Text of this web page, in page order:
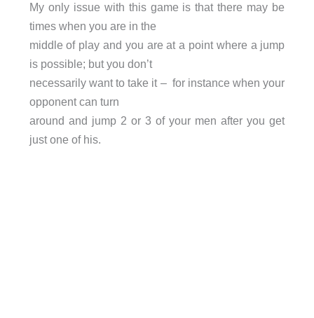
My only issue with this game is that there may be
times when you are in the
middle of play and you are at a point where a jump
is possible; but you don’t
necessarily want to take it – for instance when your
opponent can turn
around and jump 2 or 3 of your men after you get
just one of his.